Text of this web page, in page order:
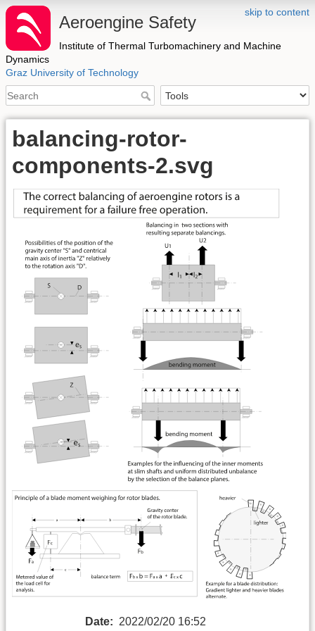
skip to content
Aeroengine Safety
Institute of Thermal Turbomachinery and Machine
Dynamics
Graz University of Technology
balancing-rotor-
components-2.svg
Date: 2022/02/20 16:52